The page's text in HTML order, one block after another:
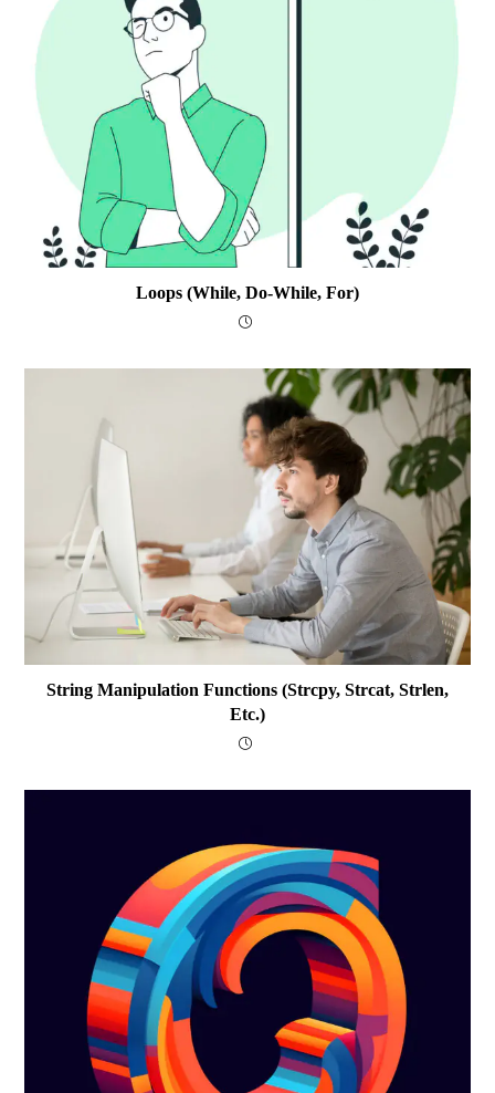
Loops (while, Do-While, For)
String Manipulation Functions (strcpy, Strcat, Strlen,
Etc.)